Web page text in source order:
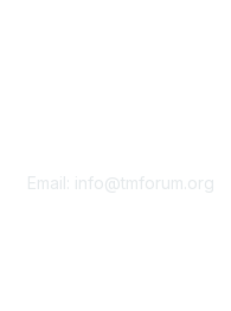
Email: info@tmforum.org